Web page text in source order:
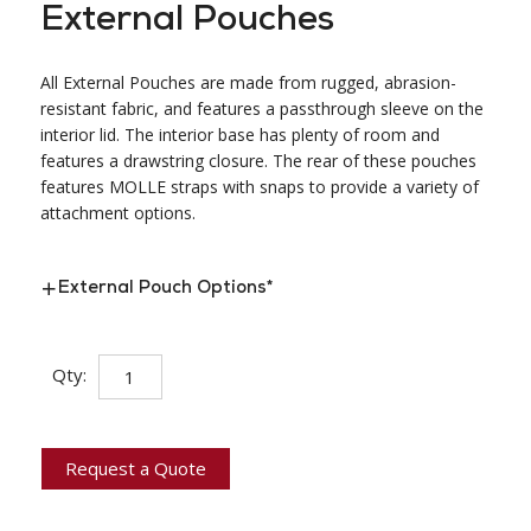
External Pouches
All External Pouches are made from rugged, abrasion-
resistant fabric, and features a passthrough sleeve on the
interior lid. The interior base has plenty of room and
features a drawstring closure. The rear of these pouches
features MOLLE straps with snaps to provide a variety of
attachment options.
External Pouch Options*
Qty:
External
Pouches
quantity
Request a Quote